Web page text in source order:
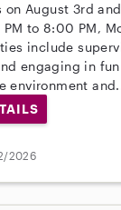
August 3rd
to 8:00 PM,
include
engaging in
environment
2026